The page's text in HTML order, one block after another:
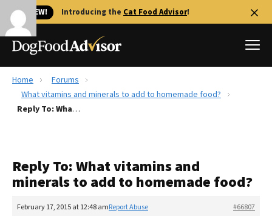
🐱 NEW! Introducing the Cat Food Advisor!
Best Dog Foods
Recalls
The Farmer's Dog Review
Redbarn Review
Home
Forums
What vitamins and minerals to add to homemade food?
Reply To: What vitamins and minerals to add to homemade food?
Reply To: What vitamins and
minerals to add to homemade food?
February 17, 2015 at 12:48 am #66807
Report Abuse